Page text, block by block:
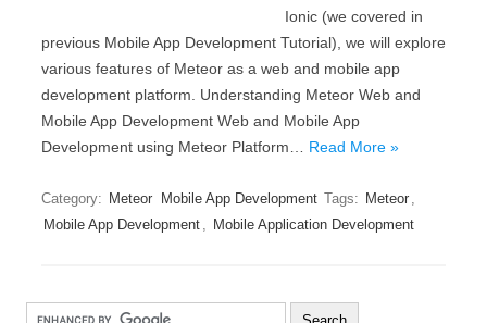
Ionic (we covered in
previous Mobile App Development Tutorial), we will explore
various features of Meteor as a web and mobile app
development platform. Understanding Meteor Web and
Mobile App Development Web and Mobile App
Development using Meteor Platform… Read More »
Category: Meteor Mobile App Development Tags: Meteor ,
Mobile App Development , Mobile Application Development